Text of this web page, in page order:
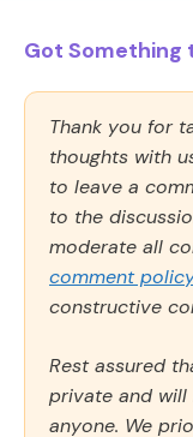
Got Something
Thank you for
thoughts with
to leave a
to the
moderate all
comment
constructive
Rest assured
private and
anyone. We